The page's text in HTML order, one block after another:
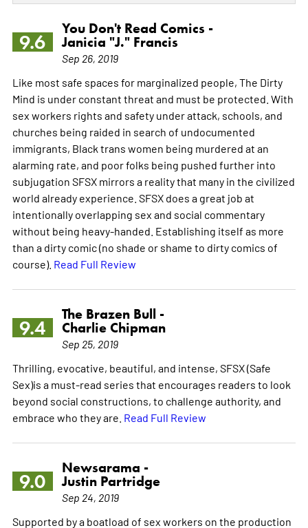
9.6
You Don't Read Comics -
Janicia "J." Francis
Sep 26, 2019
Like most safe spaces for marginalized people, The Dirty
Mind is under constant threat and must be protected. With
sex workers rights and safety under attack, schools, and
churches being raided in search of undocumented
immigrants, Black trans women being murdered at an
alarming rate, and poor folks being pushed further into
subjugation SFSX mirrors a reality that many in the civilized
world already experience. SFSX does a great job at
intentionally overlapping sex and social commentary
without being heavy-handed. Establishing itself as more
than a dirty comic (no shade or shame to dirty comics of
course). Read Full Review
9.4
The Brazen Bull -
Charlie Chipman
Sep 25, 2019
Thrilling, evocative, beautiful, and intense, SFSX (Safe
Sex)is a must-read series that encourages readers to look
beyond social constructions, to challenge authority, and
embrace who they are. Read Full Review
9.0
Newsarama -
Justin Partridge
Sep 24, 2019
Supported by a boatload of sex workers on the production